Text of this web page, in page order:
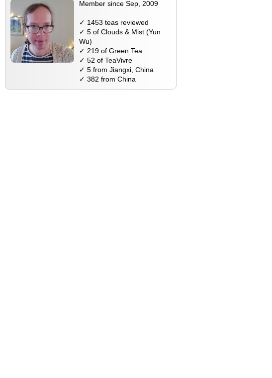
Member since Sep, 2009
✓ 1453 teas reviewed
✓ 5 of Clouds & Mist (Yun
Wu)
✓ 219 of Green Tea
✓ 52 of TeaVivre
✓ 5 from Jiangxi, China
✓ 382 from China